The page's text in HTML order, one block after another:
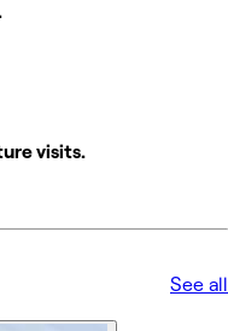
visits.
See all